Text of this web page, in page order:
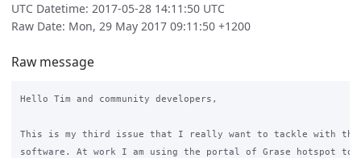
UTC Datetime: 2017-05-28 14:11:50 UTC
Raw Date: Mon, 29 May 2017 09:11:50 +1200
Raw message
Hello Tim and community developers,
This is my third issue that I really want to tackle with the
software. At work I am using the portal of Grase hotspot to